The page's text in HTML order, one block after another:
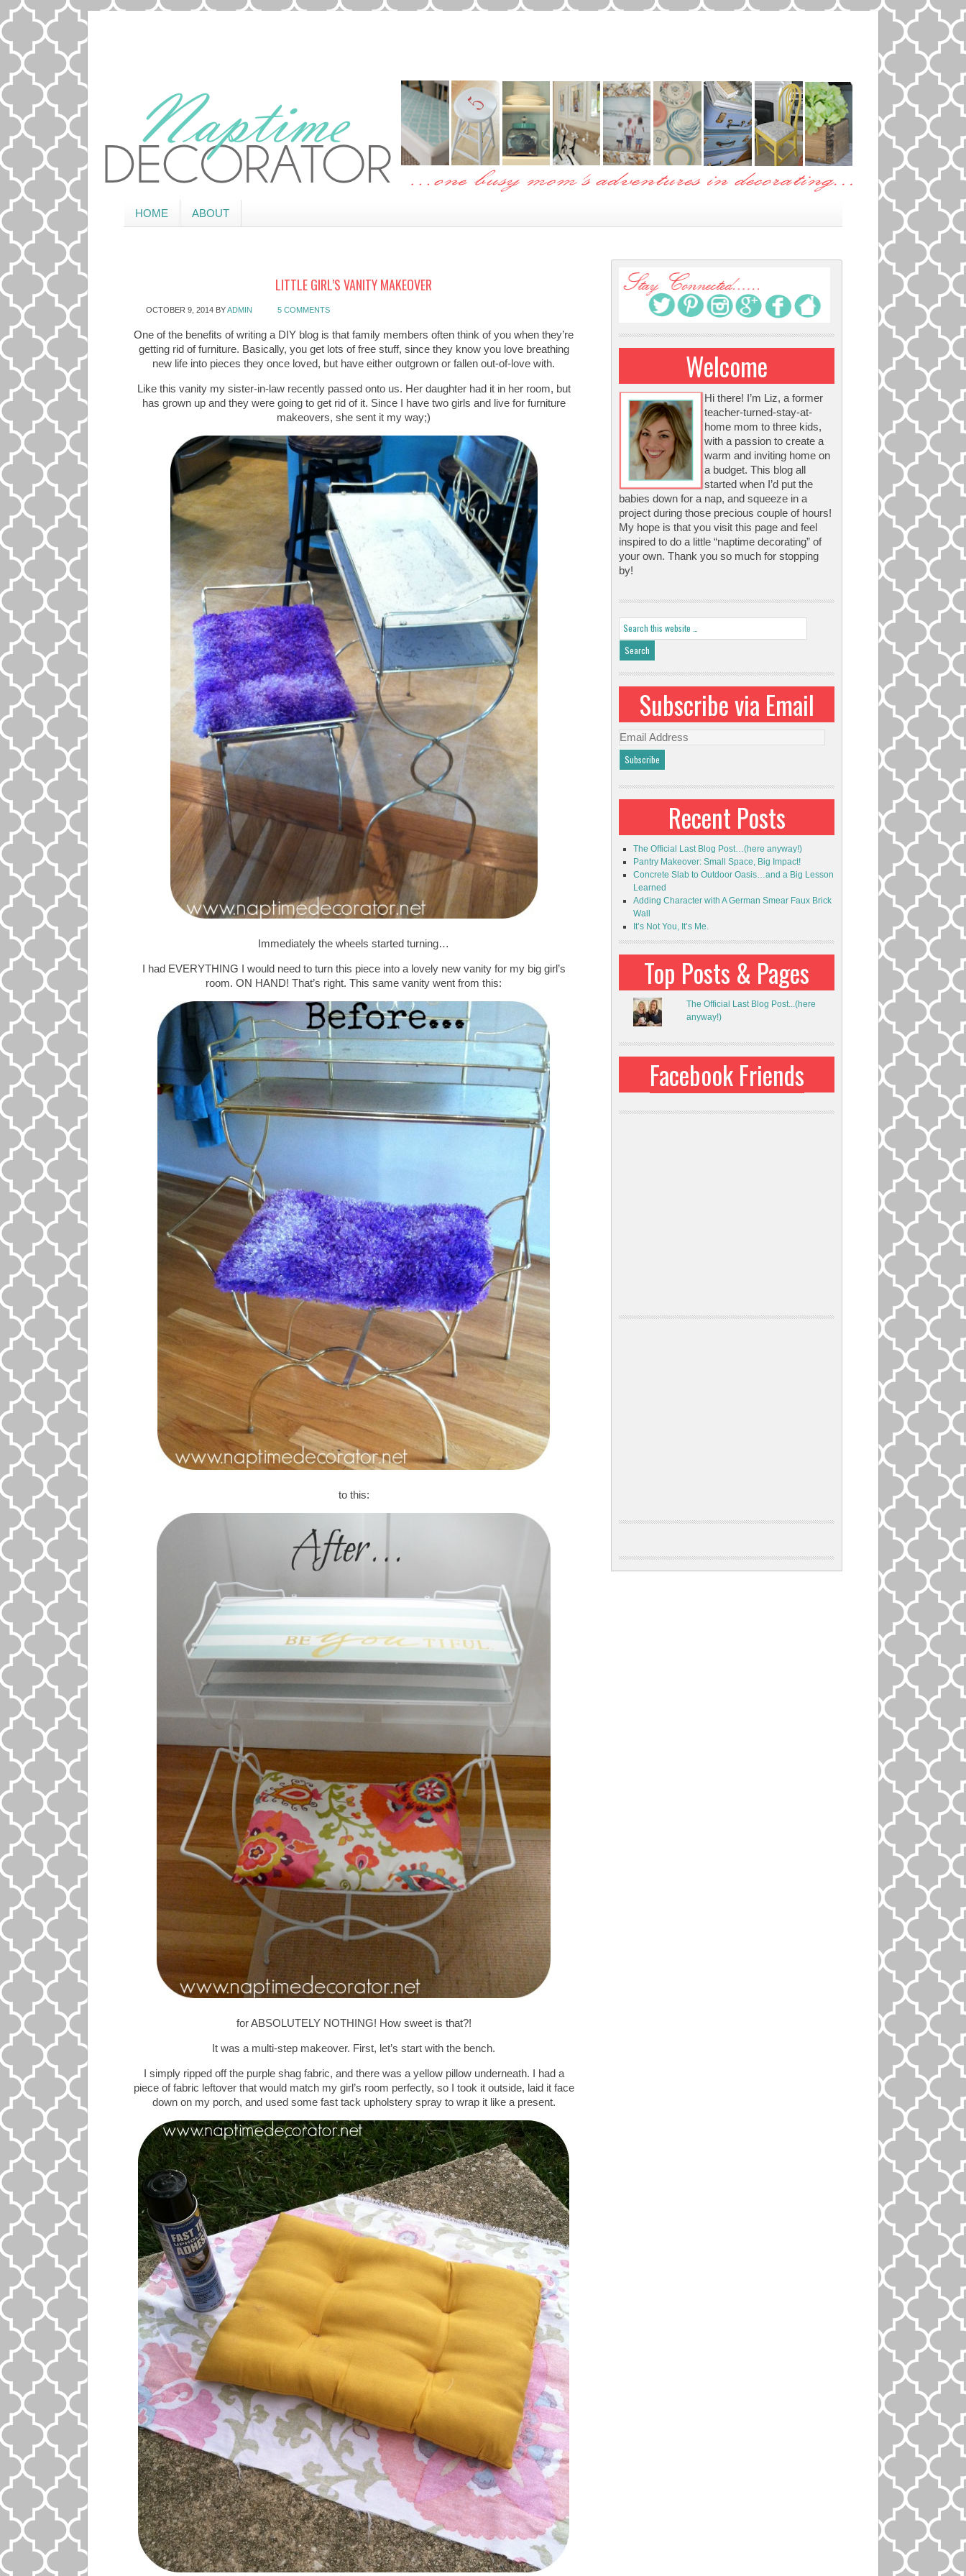
HOME ABOUT
LITTLE GIRL’S VANITY MAKEOVER
OCTOBER 9, 2014 BYADMIN 5 COMMENTS
One of the benefits of writing a DIY blog is that family members often think of you when they’re
getting rid of furniture. Basically, you get lots of free stuff, since they know you love breathing
new life into pieces they once loved, but have either outgrown or fallen out-of-love with.
Like this vanity my sister-in-law recently passed onto us. Her daughter had it in her room, but
has grown up and they were going to get rid of it. Since I have two girls and live for furniture
makeovers, she sent it my way;)
Immediately the wheels started turning…
I had EVERYTHING I would need to turn this piece into a lovely new vanity for my big girl’s
room. ON HAND! That’s right. This same vanity went from this:
to this:
for ABSOLUTELY NOTHING! How sweet is that?!
It was a multi-step makeover. First, let’s start with the bench.
I simply ripped off the purple shag fabric, and there was a yellow pillow underneath. I had a
piece of fabric leftover that would match my girl’s room perfectly, so I took it outside, laid it face
down on my porch, and used some fast tack upholstery spray to wrap it like a present.
Welcome
Hi there! I’m Liz, a former
teacher-turned-stay-at-
home mom to three kids,
with a passion to create a
warm and inviting home on
a budget. This blog all
started when I’d put the
babies down for a nap, and squeeze in a
project during those precious couple of hours!
My hope is that you visit this page and feel
inspired to do a little “naptime decorating” of
your own. Thank you so much for stopping
by!
Subscribe via Email
Email
Address
Recent Posts
The Official Last Blog Post…(here anyway!)
Pantry Makeover: Small Space, Big Impact!
Concrete Slab to Outdoor Oasis…and a Big Lesson
Learned
Adding Character with A German Smear Faux Brick
Wall
It’s Not You, It’s Me.
Top Posts & Pages
The Official Last Blog Post...(here
anyway!)
Facebook Friends